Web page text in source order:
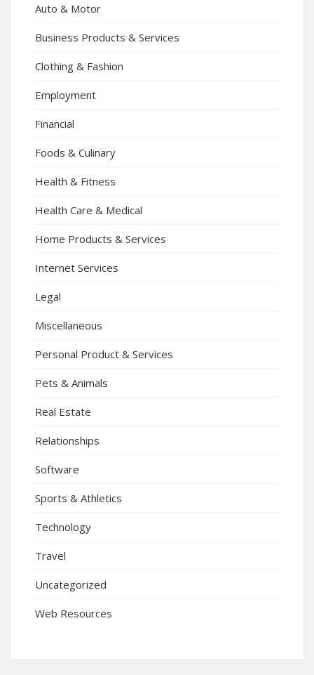
Auto & Motor
Business Products & Services
Clothing & Fashion
Employment
Financial
Foods & Culinary
Health & Fitness
Health Care & Medical
Home Products & Services
Internet Services
Legal
Miscellaneous
Personal Product & Services
Pets & Animals
Real Estate
Relationships
Software
Sports & Athletics
Technology
Travel
Uncategorized
Web Resources